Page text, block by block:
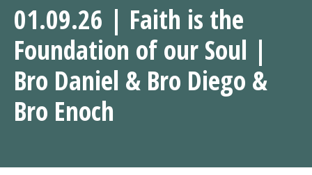
01.09.26 | Faith is the
Foundation of our Soul |
Bro Daniel & Bro Diego &
Bro Enoch